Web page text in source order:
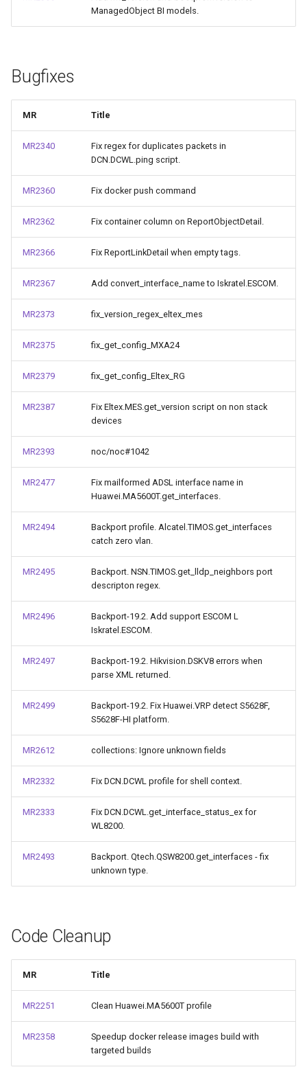
а
ManagedObject BI models.
Bugfixes
MR Title
MR2340
Fix regex for duplicates packets in
DCN.DCWL.ping script.
MR2360 Fix docker push command
MR2362 Fix container column on ReportObjectDetail.
MR2366 Fix ReportLinkDetail when empty tags.
MR2367 Add convert_interface_name to Iskratel.ESCOM.
MR2373 fix_version_regex_eltex_mes
MR2375 fix_get_config_MXA24
MR2379 fix_get_config_Eltex_RG
MR2387
Fix Eltex.MES.get_version script on non stack
devices
MR2393 noc/noc#1042
MR2477
Fix mailformed ADSL interface name in
Huawei.MA5600T.get_interfaces.
MR2494
Backport profile. Alcatel.TIMOS.get_interfaces
catch zero vlan.
MR2495
Backport. NSN.TIMOS.get_lldp_neighbors port
descripton regex.
MR2496
Backport-19.2. Add support ESCOM L
Iskratel.ESCOM.
MR2497
Backport-19.2. Hikvision.DSKV8 errors when
parse XML returned.
MR2499
Backport-19.2. Fix Huawei.VRP detect S5628F,
S5628F-HI platform.
MR2612 collections: Ignore unknown fields
MR2332 Fix DCN.DCWL profile for shell context.
MR2333
Fix DCN.DCWL.get_interface_status_ex for
WL8200.
MR2493
Backport. Qtech.QSW8200.get_interfaces - fix
unknown type.
Code Cleanup
MR Title
MR2251 Clean Huawei.MA5600T profile
MR2358
Speedup docker release images build with
targeted builds